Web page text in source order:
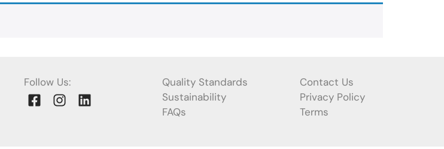
Follow Us:
Quality Standards
Sustainability
FAQs
Contact Us
Privacy Policy
Terms